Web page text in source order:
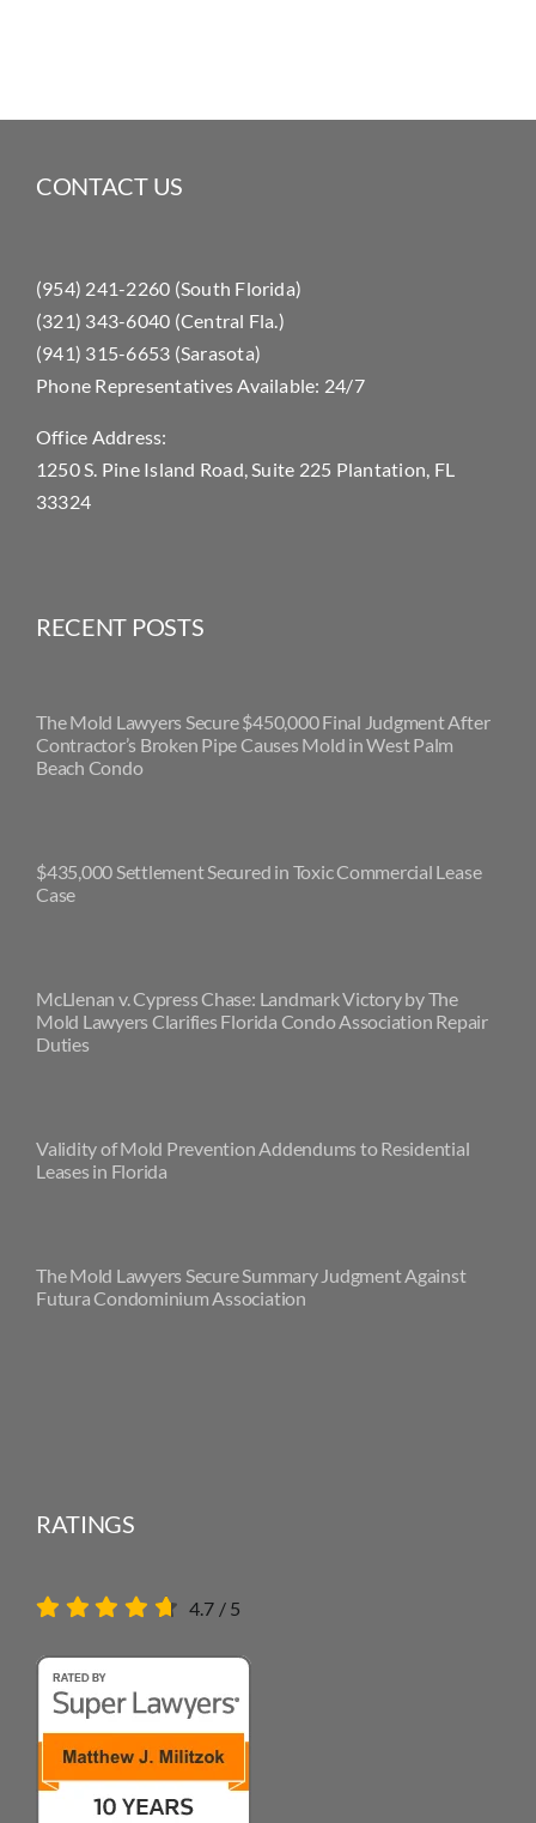
CONTACT US
(954) 241-2260 (South Florida)
(321) 343-6040 (Central Fla.)
(941) 315-6653 (Sarasota)
Phone Representatives Available: 24/7
Office Address:
1250 S. Pine Island Road, Suite 225 Plantation, FL
33324
RECENT POSTS
The Mold Lawyers Secure $450,000 Final Judgment After
Contractor’s Broken Pipe Causes Mold in West Palm
Beach Condo
$435,000 Settlement Secured in Toxic Commercial Lease
Case
McLlenan v. Cypress Chase: Landmark Victory by The
Mold Lawyers Clarifies Florida Condo Association Repair
Duties
Validity of Mold Prevention Addendums to Residential
Leases in Florida
The Mold Lawyers Secure Summary Judgment Against
Futura Condominium Association
RATINGS
4.7 / 5